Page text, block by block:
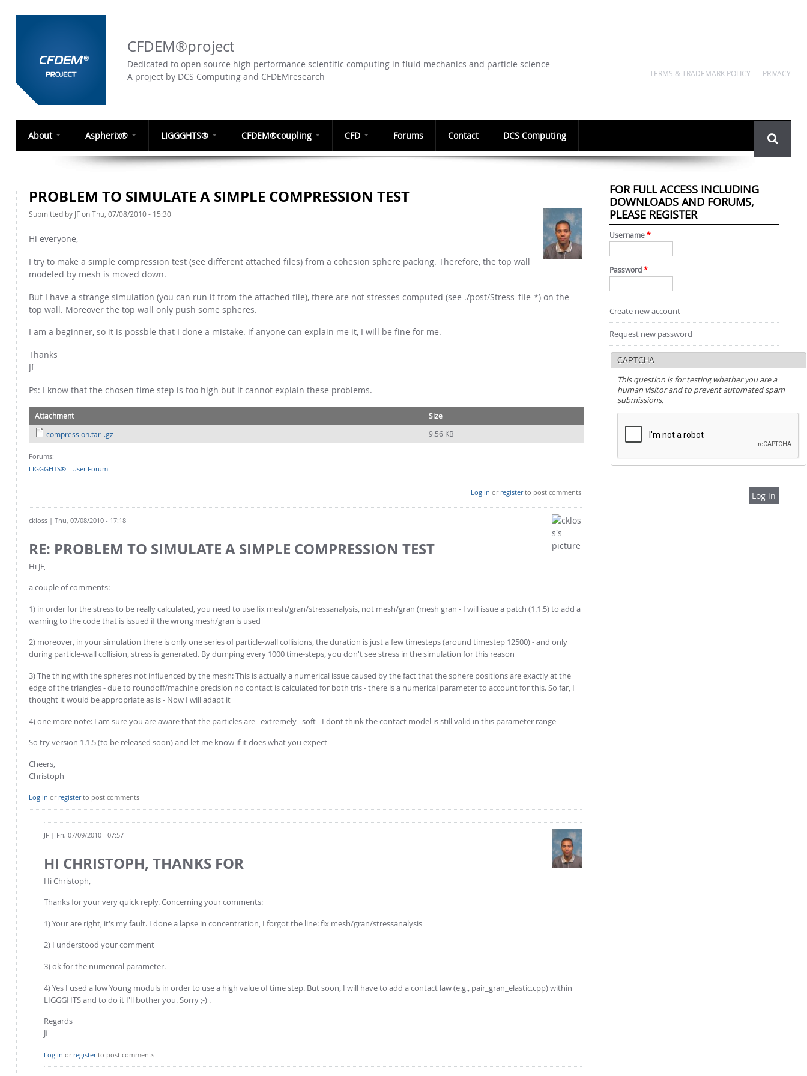
CFDEM®project
Dedicated to open source high performance scientific computing in fluid mechanics and particle science
A project by DCS Computing and CFDEMresearch
PRIVACY
TERMS & TRADEMARK POLICY
Search
form
About Aspherix® LIGGGHTS® CFDEM®coupling CFD Forums Contact DCS Computing
PROBLEM TO SIMULATE A SIMPLE COMPRESSION TEST
Submitted by JFon Thu, 07/08/2010 - 15:30
Hi everyone,
I try to make a simple compression test (see different attached files) from a cohesion sphere packing. Therefore, the top wall
modeled by mesh is moved down.
But I have a strange simulation (you can run it from the attached file), there are not stresses computed (see ./post/Stress_file-*) on the
top wall. Moreover the top wall only push some spheres.
I am a beginner, so it is possble that I done a mistake. if anyone can explain me it, I will be fine for me.
Thanks
Jf
Ps: I know that the chosen time step is too high but it cannot explain these problems.
Attachment
Size
compression.tar_.gz
9.56 KB
Forums:
LIGGGHTS® - User Forum
Log in or registerto post comments
ckloss | Thu, 07/08/2010 - 17:18
RE: PROBLEM TO SIMULATE A SIMPLE COMPRESSION TEST
Hi JF,
a couple of comments:
1) in order for the stress to be really calculated, you need to use fix mesh/gran/stressanalysis, not mesh/gran (mesh gran - I will issue a patch (1.1.5) to add a
warning to the code that is issued if the wrong mesh/gran is used
2) moreover, in your simulation there is only one series of particle-wall collisions, the duration is just a few timesteps (around timestep 12500) - and only
during particle-wall collision, stress is generated. By dumping every 1000 time-steps, you don't see stress in the simulation for this reason
3) The thing with the spheres not influenced by the mesh: This is actually a numerical issue caused by the fact that the sphere positions are exactly at the
edge of the triangles - due to roundoff/machine precision no contact is calculated for both tris - there is a numerical parameter to account for this. So far, I
thought it would be appropriate as is - Now I will adapt it
4) one more note: I am sure you are aware that the particles are _extremely_ soft - I dont think the contact model is still valid in this parameter range
So try version 1.1.5 (to be released soon) and let me know if it does what you expect
Cheers,
Christoph
Log in or registerto post comments
JF | Fri, 07/09/2010 - 07:57
HI CHRISTOPH, THANKS FOR
Hi Christoph,
Thanks for your very quick reply. Concerning your comments:
1) Your are right, it's my fault. I done a lapse in concentration, I forgot the line: fix mesh/gran/stressanalysis
2) I understood your comment
3) ok for the numerical parameter.
4) Yes I used a low Young moduls in order to use a high value of time step. But soon, I will have to add a contact law (e.g., pair_gran_elastic.cpp) within
LIGGGHTS and to do it I'll bother you. Sorry ;-) .
Regards
Jf
Log in or registerto post comments
FOR FULL ACCESS INCLUDING
DOWNLOADS AND FORUMS,
PLEASE REGISTER
Username *
Password *
Create new account
Request new password
CAPTCHA
This question is for testing whether you are a
human visitor and to prevent automated spam
submissions.